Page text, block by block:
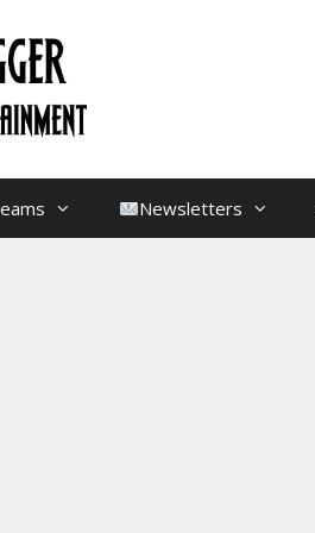
Newsletters